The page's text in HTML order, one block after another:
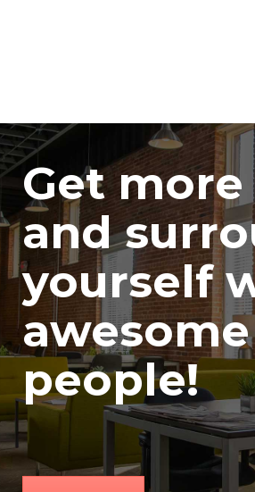
Get
and
yourself
awesome
people!